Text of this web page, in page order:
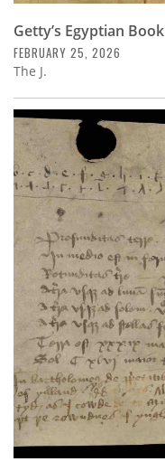
Getty’s Egyptian
FEBRUARY 25, 2026
The J.